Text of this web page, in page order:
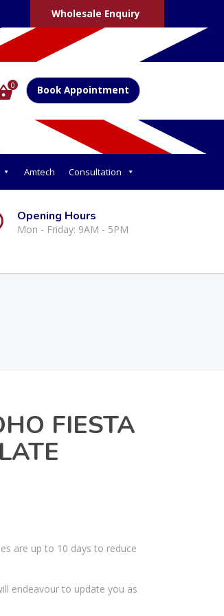
Wholesale Enquiry
0 Book Appointment
Amtech Consultation
Opening Hours
Mon - Friday: 9AM - 5PM
FIESTA
are up to 10 days to reduce
endeavour to update you as